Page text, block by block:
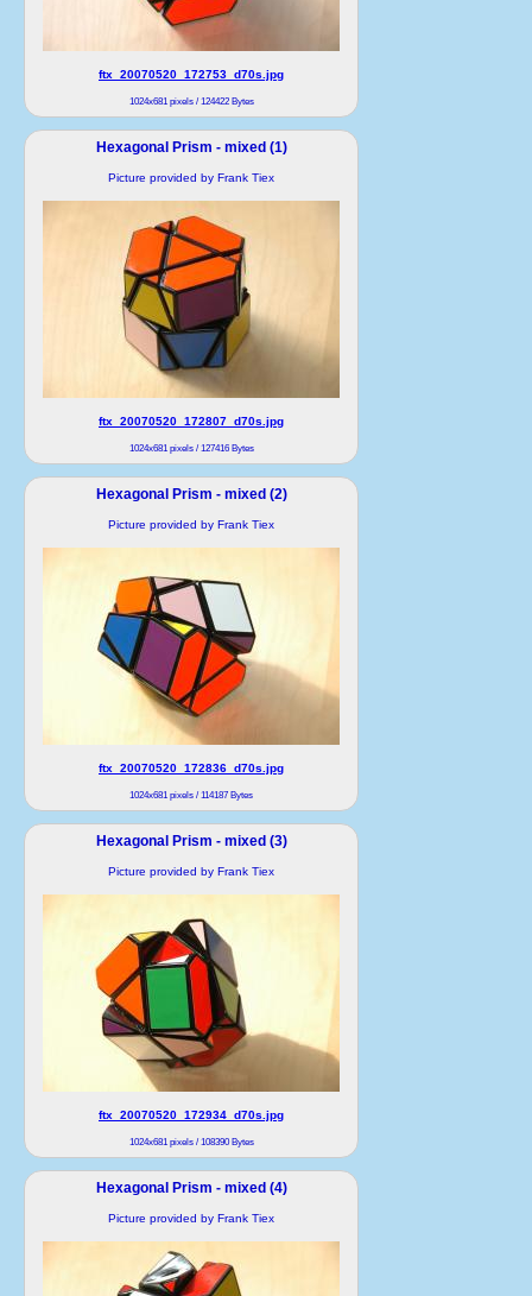
ftx_20070520_172753_d70s.jpg
1024x681 pixels / 124422 Bytes
Hexagonal Prism - mixed (1)
Picture provided by Frank Tiex
ftx_20070520_172807_d70s.jpg
1024x681 pixels / 127416 Bytes
Hexagonal Prism - mixed (2)
Picture provided by Frank Tiex
ftx_20070520_172836_d70s.jpg
1024x681 pixels / 114187 Bytes
Hexagonal Prism - mixed (3)
Picture provided by Frank Tiex
ftx_20070520_172934_d70s.jpg
1024x681 pixels / 108390 Bytes
Hexagonal Prism - mixed (4)
Picture provided by Frank Tiex